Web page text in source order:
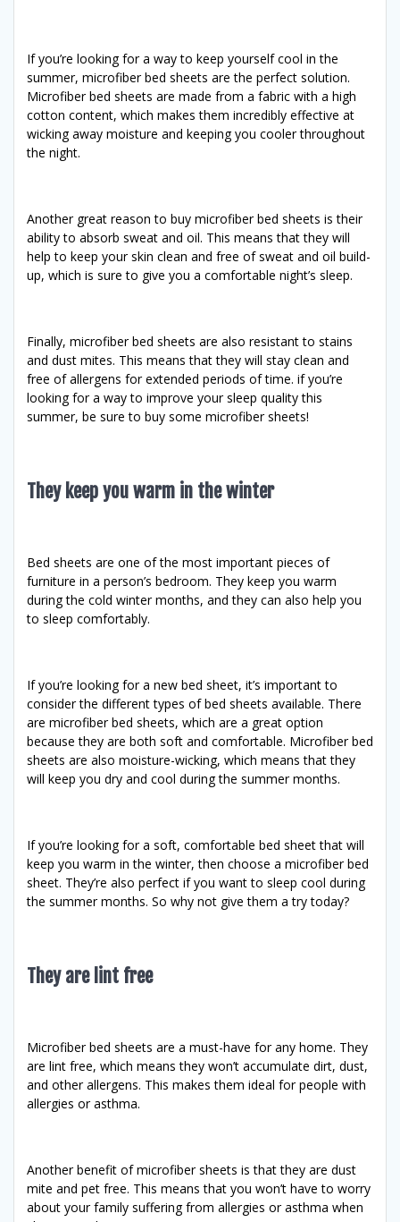
If you’re looking for a way to keep yourself cool in the
summer, microfiber bed sheets are the perfect solution.
Microfiber bed sheets are made from a fabric with a high
cotton content, which makes them incredibly effective at
wicking away moisture and keeping you cooler throughout
the night.
Another great reason to buy microfiber bed sheets is their
ability to absorb sweat and oil. This means that they will
help to keep your skin clean and free of sweat and oil build-
up, which is sure to give you a comfortable night’s sleep.
Finally, microfiber bed sheets are also resistant to stains
and dust mites. This means that they will stay clean and
free of allergens for extended periods of time. if you’re
looking for a way to improve your sleep quality this
summer, be sure to buy some microfiber sheets!
They keep you warm in the winter
Bed sheets are one of the most important pieces of
furniture in a person’s bedroom. They keep you warm
during the cold winter months, and they can also help you
to sleep comfortably.
If you’re looking for a new bed sheet, it’s important to
consider the different types of bed sheets available. There
are microfiber bed sheets, which are a great option
because they are both soft and comfortable. Microfiber bed
sheets are also moisture-wicking, which means that they
will keep you dry and cool during the summer months.
If you’re looking for a soft, comfortable bed sheet that will
keep you warm in the winter, then choose a microfiber bed
sheet. They’re also perfect if you want to sleep cool during
the summer months. So why not give them a try today?
They are lint free
Microfiber bed sheets are a must-have for any home. They
are lint free, which means they won’t accumulate dirt, dust,
and other allergens. This makes them ideal for people with
allergies or asthma.
Another benefit of microfiber sheets is that they are dust
mite and pet free. This means that you won’t have to worry
about your family suffering from allergies or asthma when